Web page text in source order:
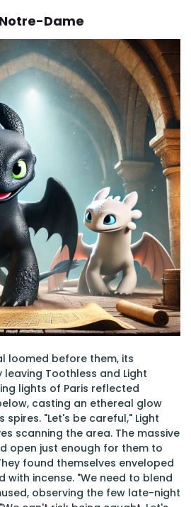
Dame
loomed before them, its
Toothless and Light
lights of Paris reflected
casting an ethereal glow
"Let's be careful," Light
scanning the area. The massive
open just enough for them to
found themselves enveloped
with incense. "We need to blend
observing the few late-night